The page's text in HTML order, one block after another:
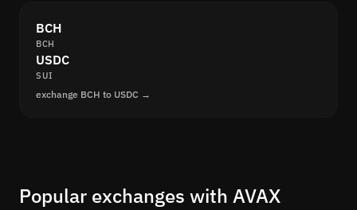
BCH
BCH
USDC
SUI
exchange BCH to USDC →
Popular exchanges with AVAX